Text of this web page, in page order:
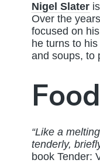
Nigel Slateris
Over the
focused on
he turns to
and soups, to
“Like a
tenderly,
book Tender: